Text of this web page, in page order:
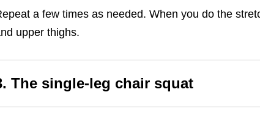
a few times as needed. When you do the
upper thighs.
The single-leg chair squat